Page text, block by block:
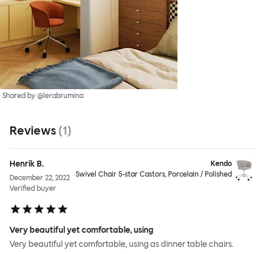
Shared by @lerabrumina
Reviews (1)
Henrik B.
December 22, 2022
Verified buyer
Kendo
Swivel Chair 5-star Castors, Porcelain / Polished
Very beautiful yet comfortable, using
Very beautiful yet comfortable, using as dinner table chairs.